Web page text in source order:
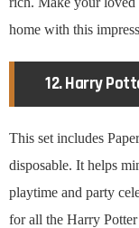
home with this
12. Harry
This set includes
disposable. It helps
playtime and party
for all the Harry